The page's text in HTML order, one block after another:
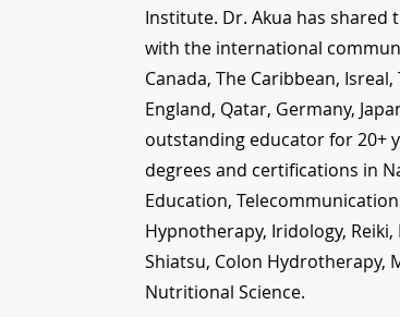
Institute. Dr. Akua has shared
with the international
Canada, The Caribbean,
England, Qatar, Germany,
outstanding educator for 20+
degrees and certifications in
Education,
Hypnotherapy, Iridology, Reiki,
Shiatsu, Colon Hydrotherapy,
Nutritional Science.